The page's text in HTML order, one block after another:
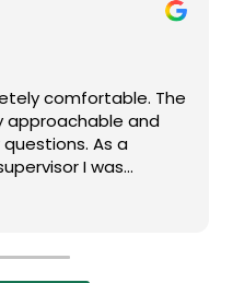
comfortable. The
approachable and
As a
I was
questions were
recommend